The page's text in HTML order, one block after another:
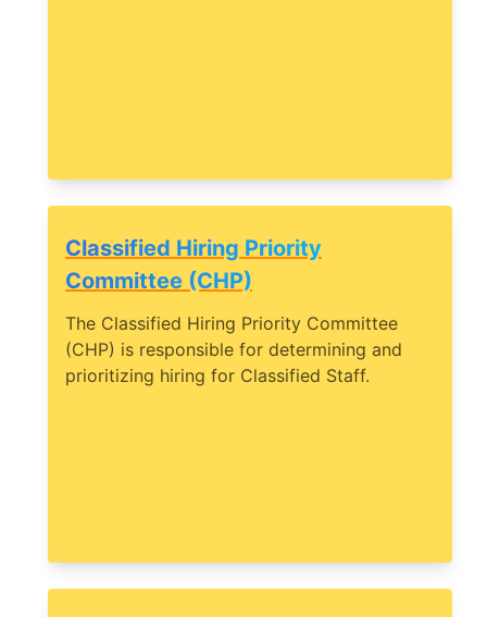
Classified Hiring Priority
Committee (CHP)
The Classified Hiring Priority Committee
(CHP) is responsible for determining and
prioritizing hiring for Classified Staff.